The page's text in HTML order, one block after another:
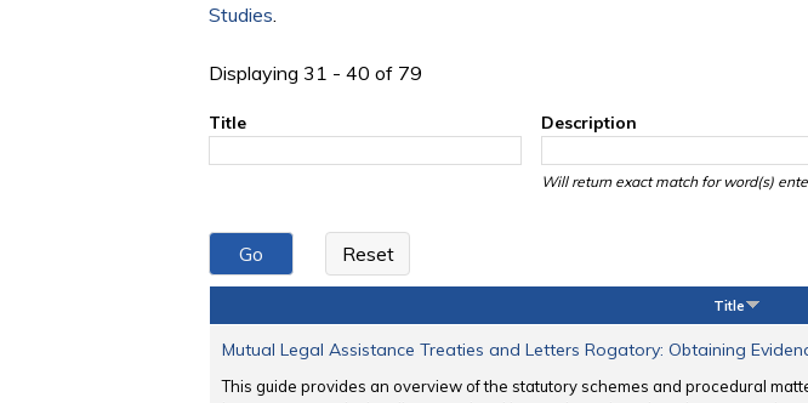
Studies.
Displaying 31 - 40 of 79
Title Description
Will return exact match for word(s)
Title
Mutual Legal Assistance Treaties and Letters Rogatory: Obtaining
This guide provides an overview of the statutory schemes and procedural